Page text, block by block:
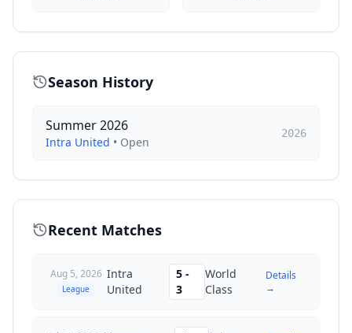
Season History
Summer 2026
Intra United • Open
2026
Recent Matches
Aug 5, 2026
League
Intra
United
5-
3
World
Class
Details
→